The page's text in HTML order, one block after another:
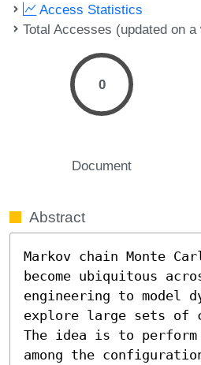
Access Statistics
Total Accesses (updated on
0
Document
Abstract
Markov chain Monte
become ubiquitous
engineering to model
explore large sets of
The idea is to perform
among the